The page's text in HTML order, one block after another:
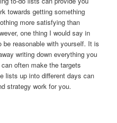
towards getting something
more satisfying than
one thing I would say in
reasonable with yourself. It is
writing down everything you
often make the targets
lists up into different days can
strategy work for you.